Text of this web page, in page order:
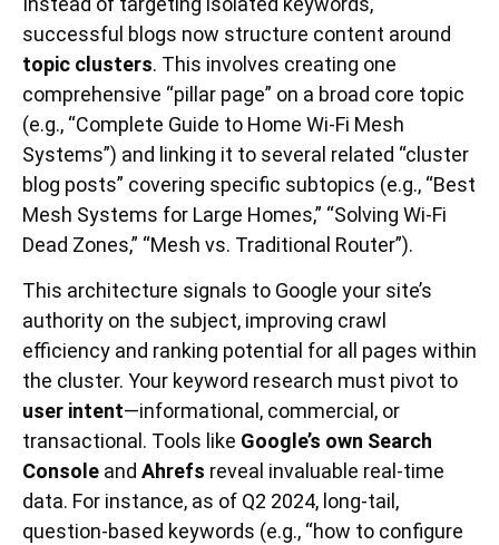
successful blogs now structure content around
topic clusters. This involves creating one
comprehensive “pillar page” on a broad core topic
(e.g., “Complete Guide to Home Wi-Fi Mesh
Systems”) and linking it to several related “cluster
blog posts” covering specific subtopics (e.g., “Best
Mesh Systems for Large Homes,” “Solving Wi-Fi
Dead Zones,” “Mesh vs. Traditional Router”).
This architecture signals to Google your site’s
authority on the subject, improving crawl
efficiency and ranking potential for all pages within
the cluster. Your keyword research must pivot to
user intent—informational, commercial, or
transactional. Tools like Google’s own Search
Console and Ahrefs reveal invaluable real-time
data. For instance, as of Q2 2024, long-tail,
question-based keywords (e.g., “how to configure